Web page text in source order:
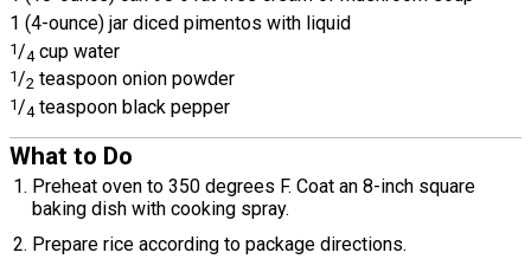
1 (4-ounce) jar diced pimentos with liquid
1 /4 cup water
1/2 teaspoon onion powder
1/4 teaspoon black pepper
What to Do
Preheat oven to 350 degrees F. Coat an 8-inch square
baking dish with cooking spray.
Prepare rice according to package directions.